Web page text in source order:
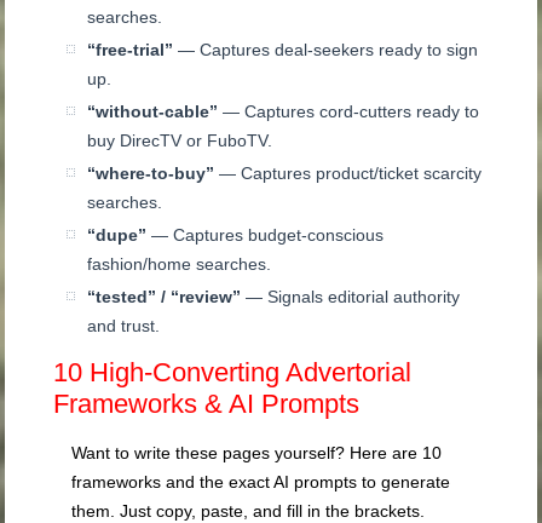
searches.
“free-trial” — Captures deal-seekers ready to sign
up.
“without-cable” — Captures cord-cutters ready to
buy DirecTV or FuboTV.
“where-to-buy” — Captures product/ticket scarcity
searches.
“dupe” — Captures budget-conscious
fashion/home searches.
“tested” / “review” — Signals editorial authority
and trust.
10 High-Converting Advertorial
Frameworks & AI Prompts
Want to write these pages yourself? Here are 10
frameworks and the exact AI prompts to generate
them. Just copy, paste, and fill in the brackets.